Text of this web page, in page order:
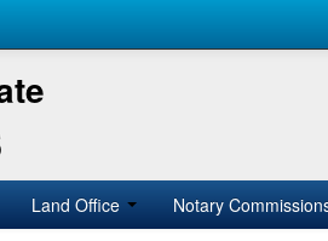
Land Office Notary